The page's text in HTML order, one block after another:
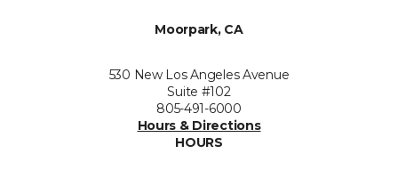
Moorpark, CA
530 New Los Angeles Avenue
Suite #102
805-491-6000
Hours & Directions
HOURS